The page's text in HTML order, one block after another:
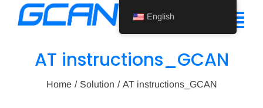
HomeAT instructions_GCAN
Home Solution AT instructions_GCAN
English